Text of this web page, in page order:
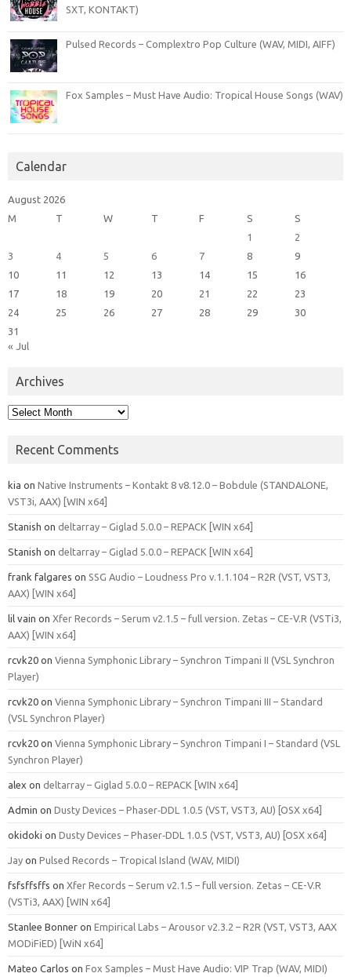
SXT, KONTAKT)
Pulsed Records – Complextro Pop Culture (WAV, MIDI, AIFF)
Fox Samples – Must Have Audio: Tropical House Songs (WAV)
Calendar
August 2026
M
T W T F S
S
1
2
3
4 5 6 7 8
9
10
11 12 13 14 15
16
17
18 19 20 21 22
23
24
25 26 27 28 29
30
31
« Jul
Archives
Archives
Recent Comments
kia on Native Instruments – Kontakt 8 v8.12.0 – Bobdule (STANDALONE,
VST3i, AAX) [WIN x64]
Stanish on deltarray – Giglad 5.0.0 – REPACK [WIN x64]
Stanish on deltarray – Giglad 5.0.0 – REPACK [WIN x64]
frank falgares on SSG Audio – Loudness Pro v.1.1.104 – R2R (VST, VST3,
AAX) [WIN x64]
lil vain on Xfer Records – Serum v2.1.5 – full version. Zetas – CE-V.R (VSTi3,
AAX) [WIN x64]
rcvk20 on Vienna Symphonic Library – Synchron Timpani II (VSL Synchron
Player)
rcvk20 on Vienna Symphonic Library – Synchron Timpani III – Standard
(VSL Synchron Player)
rcvk20 on Vienna Symphonic Library – Synchron Timpani I – Standard (VSL
Synchron Player)
alex on deltarray – Giglad 5.0.0 – REPACK [WIN x64]
Admin on Dusty Devices – Phaser‑DDL 1.0.5 (VST, VST3, AU) [OSX x64]
okidoki on Dusty Devices – Phaser‑DDL 1.0.5 (VST, VST3, AU) [OSX x64]
Jay on Pulsed Records – Tropical Island (WAV, MIDI)
fsfsffsffs on Xfer Records – Serum v2.1.5 – full version. Zetas – CE-V.R
(VSTi3, AAX) [WIN x64]
Stanlee Bonner on Empirical Labs – Arousor v2.3.2 – R2R (VST, VST3, AAX
MODiFiED) [WiN x64]
Mateo Carlos on Fox Samples – Must Have Audio: VIP Trap (WAV, MIDI)